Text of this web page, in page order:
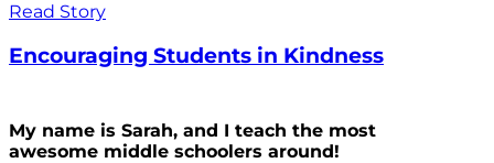
Read Story
Encouraging Students in Kindness
My name is Sarah, and I teach the most
awesome middle schoolers around!